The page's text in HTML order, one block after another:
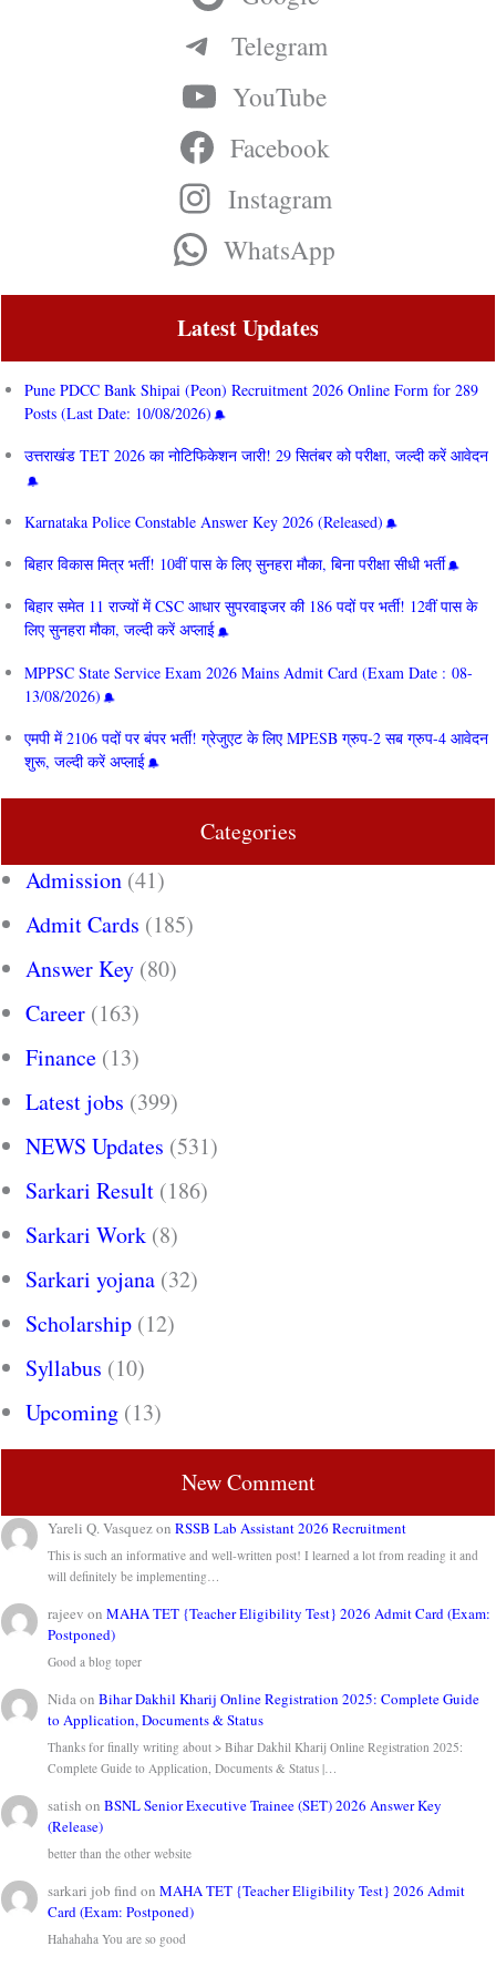
Telegram
YouTube
Facebook
Instagram
WhatsApp
Latest Updates
Pune PDCC Bank Shipai (Peon) Recruitment 2026 Online Form for 289
Posts (Last Date: 10/08/2026)
उत्तराखंड TET 2026 का नोटिफिकेशन जारी! 29 सितंबर को परीक्षा, जल्दी करें आवेदन
Karnataka Police Constable Answer Key 2026 (Released)
बिहार विकास मित्र भर्ती! 10वीं पास के लिए सुनहरा मौका, बिना परीक्षा सीधी भर्ती
बिहार समेत 11 राज्यों में CSC आधार सुपरवाइजर की 186 पदों पर भर्ती! 12वीं पास के
लिए सुनहरा मौका, जल्दी करें अप्लाई
MPPSC State Service Exam 2026 Mains Admit Card (Exam Date : 08-
13/08/2026)
एमपी में 2106 पदों पर बंपर भर्ती! ग्रेजुएट के लिए MPESB ग्रुप-2 सब ग्रुप-4 आवेदन
शुरू, जल्दी करें अप्लाई
Categories
Admission (41)
Admit Cards (185)
Answer Key (80)
Career (163)
Finance (13)
Latest jobs (399)
NEWS Updates (531)
Sarkari Result (186)
Sarkari Work (8)
Sarkari yojana (32)
Scholarship (12)
Syllabus (10)
Upcoming (13)
New Comment
Yareli Q. VasquezonRSSB Lab Assistant 2026 Recruitment
This is such an informative and well-written post! I learned a lot from reading it and
will definitely be implementing…
rajeev onMAHA TET {Teacher Eligibility Test} 2026 Admit Card (Exam:
Postponed)
Good a blog toper
NidaonBihar Dakhil Kharij Online Registration 2025: Complete Guide
to Application, Documents & Status
Thanks for finally writing about > Bihar Dakhil Kharij Online Registration 2025:
Complete Guide to Application, Documents & Status |…
satish onBSNL Senior Executive Trainee (SET) 2026 Answer Key
(Release)
better than the other website
sarkari job find onMAHA TET {Teacher Eligibility Test} 2026 Admit
Card (Exam: Postponed)
Hahahaha You are so good